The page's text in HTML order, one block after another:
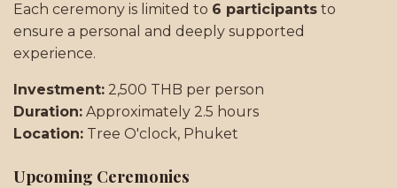
Each ceremony is limited to 6 participants to
ensure a personal and deeply supported
experience.
Investment: 2,500 THB per person
Duration: Approximately 2.5 hours
Location: Tree O'clock, Phuket
Upcoming Ceremonies